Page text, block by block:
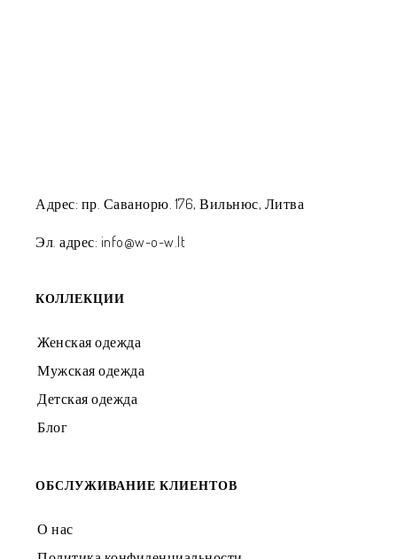
Адрес: пр. Саванорю. 176, Вильнюс, Литва
Эл. адрес: info@w-o-w.lt
КОЛЛЕКЦИИ
Женская одежда
Мужская одежда
Детская одежда
Блог
ОБСЛУЖИВАНИЕ КЛИЕНТОВ
О нас